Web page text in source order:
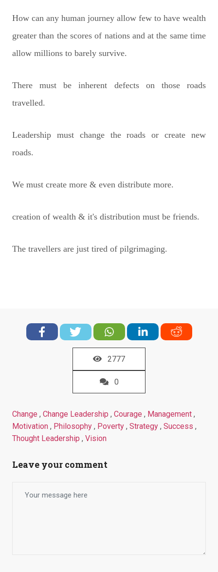
How can any human journey allow few to have wealth
greater than the scores of nations and at the same time
allow millions to barely survive.
There must be inherent defects on those roads
travelled.
Leadership must change the roads or create new
roads.
We must create more & even distribute more.
creation of wealth & it's distribution must be friends.
The travellers are just tired of pilgrimaging.
2777
0
Change , Change Leadership , Courage , Management ,
Motivation , Philosophy , Poverty , Strategy , Success ,
Thought Leadership , Vision
Leave your comment